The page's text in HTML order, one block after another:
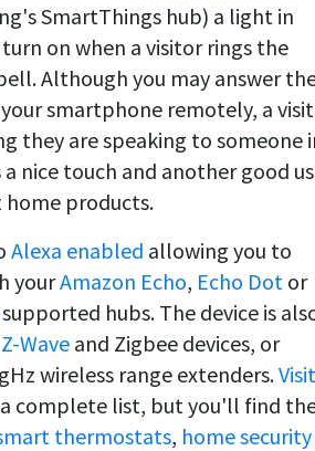
SmartThings hub) a light in
on when a visitor rings the
Although you may answer
smartphone remotely, a
they are speaking to someone
nice touch and another good
products.
Alexa enabled allowing you to
yourAmazon Echo, Echo Dot or
supported hubs. The device is
Z-Wave and Zigbee devices, or
wireless range extenders.Visit
complete list, but you'll find
thermostats, home security